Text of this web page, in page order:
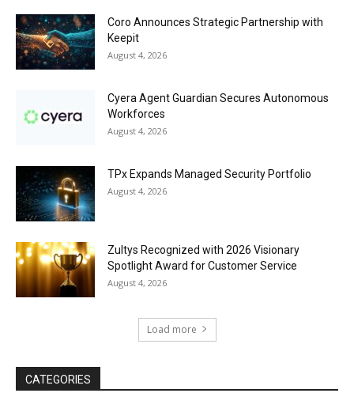
Coro Announces Strategic Partnership with
Keepit
August 4, 2026
Cyera Agent Guardian Secures Autonomous
Workforces
August 4, 2026
TPx Expands Managed Security Portfolio
August 4, 2026
Zultys Recognized with 2026 Visionary
Spotlight Award for Customer Service
August 4, 2026
Load more
CATEGORIES